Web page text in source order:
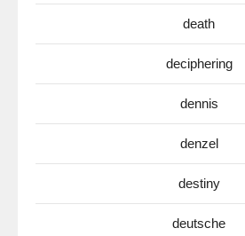
death
deciphering
dennis
denzel
destiny
deutsche